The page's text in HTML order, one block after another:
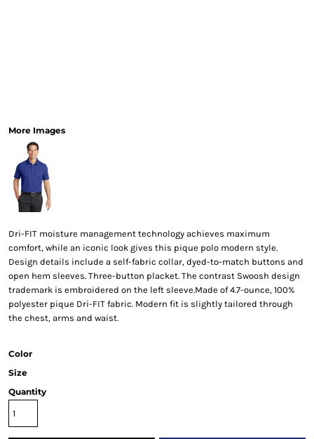
More Images
Dri-FIT moisture management technology achieves maximum
comfort, while an iconic look gives this pique polo modern style.
Design details include a self-fabric collar, dyed-to-match buttons and
open hem sleeves. Three-button placket. The contrast Swoosh design
trademark is embroidered on the left sleeve.Made of 4.7-ounce, 100%
polyester pique Dri-FIT fabric. Modern fit is slightly tailored through
the chest, arms and waist.
Color
Size
Quantity